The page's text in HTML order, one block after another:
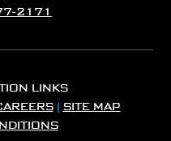
2171
LINKS
| SITE MAP